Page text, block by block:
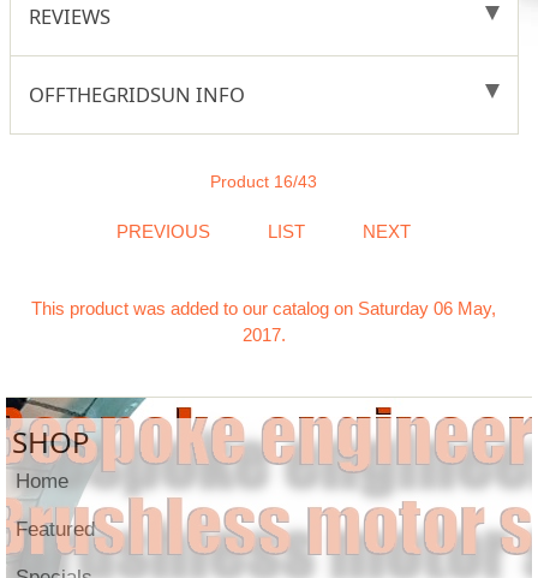
REVIEWS
OFFTHEGRIDSUN INFO
Product 16/43
PREVIOUS LIST NEXT
This product was added to our catalog on Saturday 06 May,
2017.
SHOP
Home
Featured